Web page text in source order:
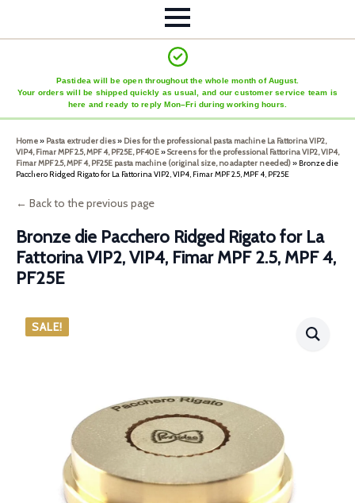
Pastidea will be open throughout the whole month of August.
Your orders will be shipped quickly as usual, and our customer service team is
here and ready to reply Mon–Fri during working hours.
Home» Pasta extruder dies» Dies for the professional pasta machine La Fattorina VIP2,
VIP4, Fimar MPF 2.5, MPF 4, PF25E, PF40E»Screens for the professional Fattorina VIP2, VIP4,
Fimar MPF 2.5, MPF 4, PF25E pasta machine (original size, no adapter needed)» Bronze die
Pacchero Ridged Rigato for La Fattorina VIP2, VIP4, Fimar MPF 2.5, MPF 4, PF25E
← Back to the previous page
Bronze die Pacchero Ridged Rigato for La
Fattorina VIP2, VIP4, Fimar MPF 2.5, MPF 4,
PF25E
SALE!